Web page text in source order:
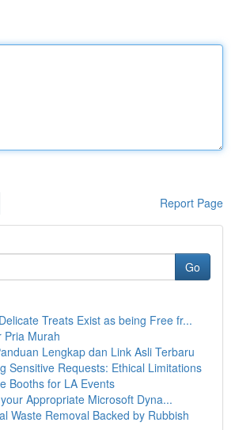
Report Page
Go
Treats Exist as being Free fr...
Pria Murah
Lengkap dan Link Asli Terbaru
Sensitive Requests: Ethical Limitations
Booths for LA Events
Appropriate Microsoft Dyna...
Waste Removal Backed by Rubbish